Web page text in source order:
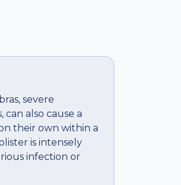
severe
can also cause a
their own within a
is intensely
infection or